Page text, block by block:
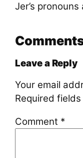
Jer’s
Leave a Reply
Your email
Required
Comment *